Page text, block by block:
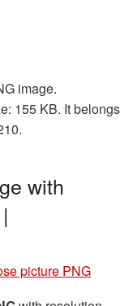
image.
155 KB. It belongs
with
picture PNG